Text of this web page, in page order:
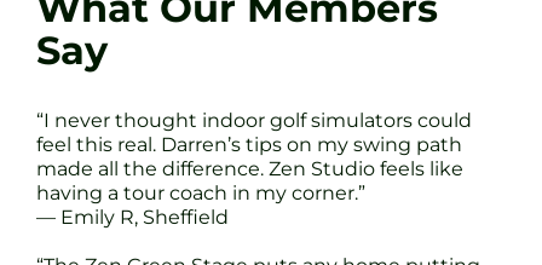
Say
“I never thought indoor golf simulators could
feel this real. Darren’s tips on my swing path
made all the difference. Zen Studio feels like
having a tour coach in my corner.”
— Emily R, Sheffield